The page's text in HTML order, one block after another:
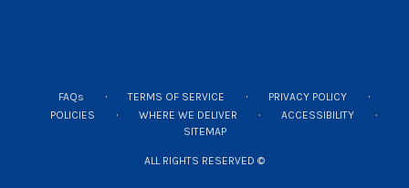
FAQs · TERMS OF SERVICE · PRIVACY POLICY ·
POLICIES · WHERE WE DELIVER · ACCESSIBILITY ·
SITEMAP
ALL RIGHTS RESERVED ©